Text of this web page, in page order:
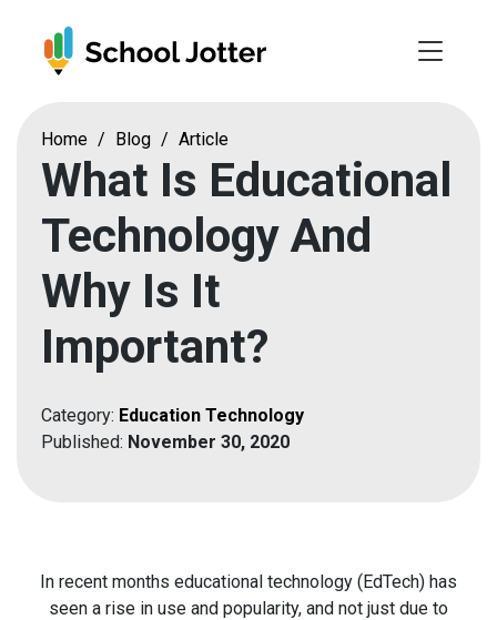
Home / Blog / Article
What Is Educational
Technology And
Why Is It
Important?
Category: Education Technology
Published: November 30, 2020
In recent months educational technology (EdTech) has
seen a rise in use and popularity, and not just due to